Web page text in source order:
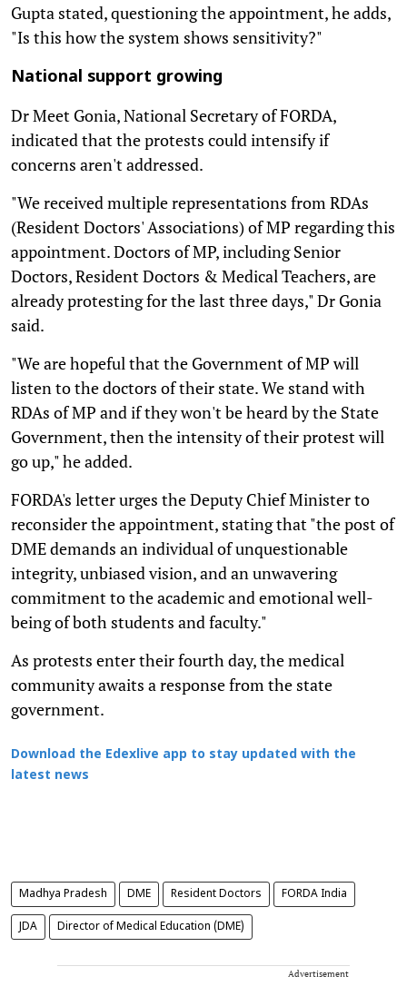
Gupta stated, questioning the appointment, he adds,
"Is this how the system shows sensitivity?"
National support growing
Dr Meet Gonia, National Secretary of FORDA,
indicated that the protests could intensify if
concerns aren't addressed.
"We received multiple representations from RDAs
(Resident Doctors' Associations) of MP regarding this
appointment. Doctors of MP, including Senior
Doctors, Resident Doctors & Medical Teachers, are
already protesting for the last three days," Dr Gonia
said.
"We are hopeful that the Government of MP will
listen to the doctors of their state. We stand with
RDAs of MP and if they won't be heard by the State
Government, then the intensity of their protest will
go up," he added.
FORDA's letter urges the Deputy Chief Minister to
reconsider the appointment, stating that "the post of
DME demands an individual of unquestionable
integrity, unbiased vision, and an unwavering
commitment to the academic and emotional well-
being of both students and faculty."
As protests enter their fourth day, the medical
community awaits a response from the state
government.
Download the Edexlive app to stay updated with the
latest news
Madhya Pradesh DME Resident Doctors FORDA India
JDA Director of Medical Education (DME)
Advertisement